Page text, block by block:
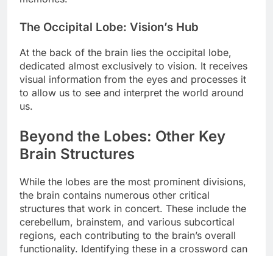
The Occipital Lobe: Vision’s Hub
At the back of the brain lies the occipital lobe,
dedicated almost exclusively to vision. It receives
visual information from the eyes and processes it
to allow us to see and interpret the world around
us.
Beyond the Lobes: Other Key
Brain Structures
While the lobes are the most prominent divisions,
the brain contains numerous other critical
structures that work in concert. These include the
cerebellum, brainstem, and various subcortical
regions, each contributing to the brain’s overall
functionality. Identifying these in a crossword can